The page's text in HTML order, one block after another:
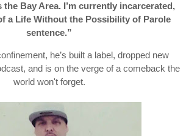
Bay Area. I’m currently incarcerated,
a Life Without the Possibility of Parole
sentence.”
he’s built a label, dropped new
and is on the verge of a comeback the
world won't forget.